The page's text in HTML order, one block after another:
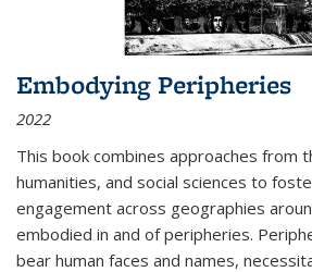
Embodying Peripheries
2022
This book combines approaches from
humanities, and social sciences to
engagement across geographies
embodied in and of peripheries.
bear human faces and names,